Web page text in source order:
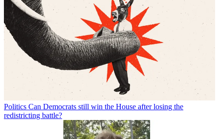
Politics Can Democrats still win the House after losing the
redistricting battle?